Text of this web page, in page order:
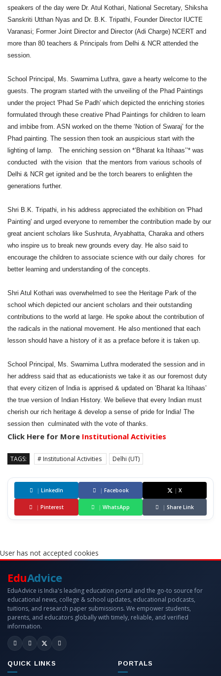
speakers of the day were Dr. Atul Kothari, National Secretary, Shiksha
Sanskriti Utthan Nyas and Dr. B.K. Tripathi, Founder Director IUCTE
Varanasi; Former Joint Director and Director (Adi Charge) NCERT and
more than 80 teachers & Principals from Delhi & NCR attended the
session.
School Principal, Ms. Swarnima Luthra, gave a hearty welcome to the
guests. The program started with the unveiling of the Phad Paintings
under the project 'Phad Se Padh' which depicted the enriching stories
formulated through these creative Phad Paintings for children to learn
and imbibe from. ASN worked on the theme ‘Notion of Swaraj’ for the
Phad painting. The session then took an auspicious start with the
lighting of lamp. The enriching session on *’Bharat ka Itihaas’’* was
conducted with the vision that the mentors from various schools of
Delhi & NCR get ignited and be the torch bearers to enlighten the
generations further.
Shri B.K. Tripathi, in his address appreciated the exhibition on 'Phad
Painting' and urged everyone to remember the contribution made by our
great ancient scholars like Sushruta, Aryabhatta, Charaka and others
who inspire us to break new grounds every day. He also said to
encourage the children to associate science with our daily chores for
better learning and understanding of the concepts.
Shri Atul Kothari was overwhelmed to see the Heritage Park of the
school which depicted our ancient scholars and their outstanding
contributions to the world at large. He spoke about the contribution of
the radicals in the national movement. He also mentioned that each
lesson should have a history of it as a preface before it is taken up.
School Principal, Ms. Swarnima Luthra moderated the session and in
her address said that as educationists we take it as our foremost duty
that every citizen of India is apprised & updated on ‘Bharat ka Itihaas’
the true version of Indian History. We believe that every Indian must
cherish our rich heritage & develop a sense of pride for India! The
session then culminated with the vote of thanks.
Click Here for More Institutional Activities
TAGS: # Institutional Activities Delhi (UT)
| LinkedIn | Facebook | X
| Pinterest | WhatsApp | Share Link
User has not accepted cookies
EduAdvice
EduAdvice is India's leading education portal and the go-to source for
educational news, college & school updates, educational podcasts,
tuitions, and research paper submissions. We empower students,
parents, and educators globally with timely, reliable, and verified
information.
QUICK LINKS PORTALS